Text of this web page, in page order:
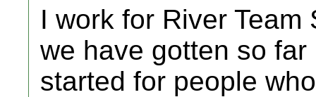
I work for River
we have gotten so
started for people